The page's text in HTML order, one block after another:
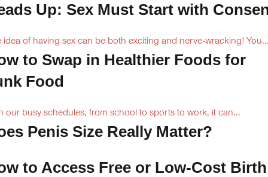
Up: Sex Must Start with
idea of having sex can be both exciting and nerve-wracking!
to Swap in Healthier Foods for
Food
our busy schedules, from school to sports to work, it can...
Penis Size Really Matter?
to Access Free or Low-Cost Birth